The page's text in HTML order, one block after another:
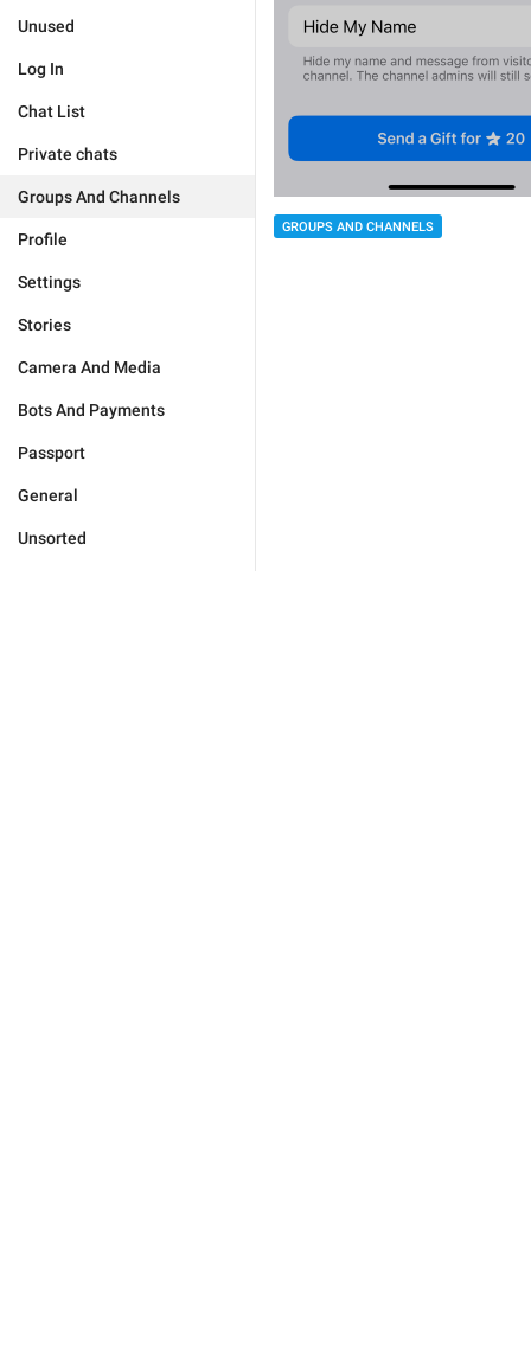
Unused
Log In
Chat List
Private chats
Groups And Channels
Profile
Settings
Stories
Camera And Media
Bots And Payments
Passport
General
Unsorted
GROUPS AND CHANNELS